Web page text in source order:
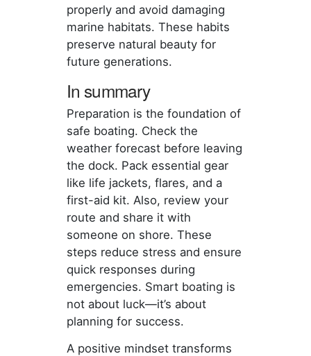
properly and avoid damaging
marine habitats. These habits
preserve natural beauty for
future generations.
In summary
Preparation is the foundation of
safe boating. Check the
weather forecast before leaving
the dock. Pack essential gear
like life jackets, flares, and a
first-aid kit. Also, review your
route and share it with
someone on shore. These
steps reduce stress and ensure
quick responses during
emergencies. Smart boating is
not about luck—it’s about
planning for success.
A positive mindset transforms